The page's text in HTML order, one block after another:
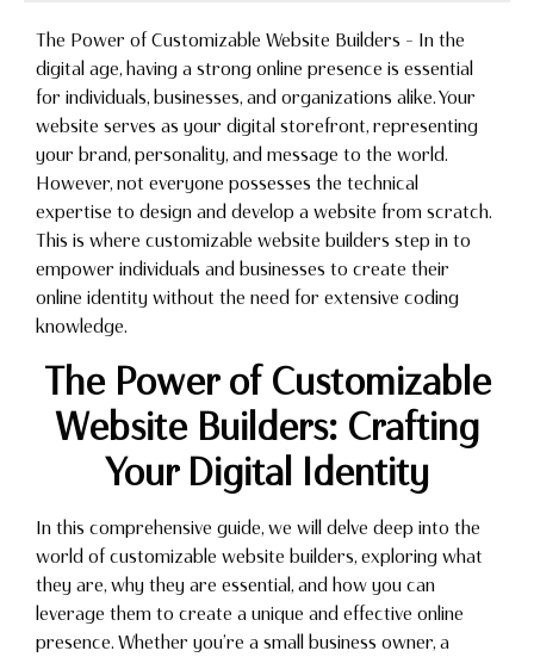
The Power of Customizable Website Builders – In the
digital age, having a strong online presence is essential
for individuals, businesses, and organizations alike. Your
website serves as your digital storefront, representing
your brand, personality, and message to the world.
However, not everyone possesses the technical
expertise to design and develop a website from scratch.
This is where customizable website builders step in to
empower individuals and businesses to create their
online identity without the need for extensive coding
knowledge.
The Power of Customizable
Website Builders: Crafting
Your Digital Identity
In this comprehensive guide, we will delve deep into the
world of customizable website builders, exploring what
they are, why they are essential, and how you can
leverage them to create a unique and effective online
presence. Whether you’re a small business owner, a